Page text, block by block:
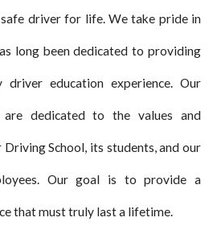
driver for life. We take pride in
long been dedicated to providing
education experience. Our
are dedicated to the values and
School, its students, and our
Our goal is to provide a
that must truly last a lifetime.